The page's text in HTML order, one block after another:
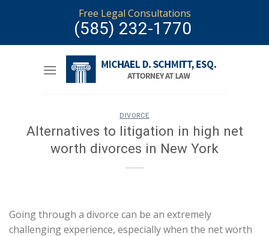
Free Legal Consultations
(585) 232-1770
DIVORCE
Alternatives to litigation in high net
worth divorces in New York
Going through a divorce can be an extremely
challenging experience, especially when the net worth